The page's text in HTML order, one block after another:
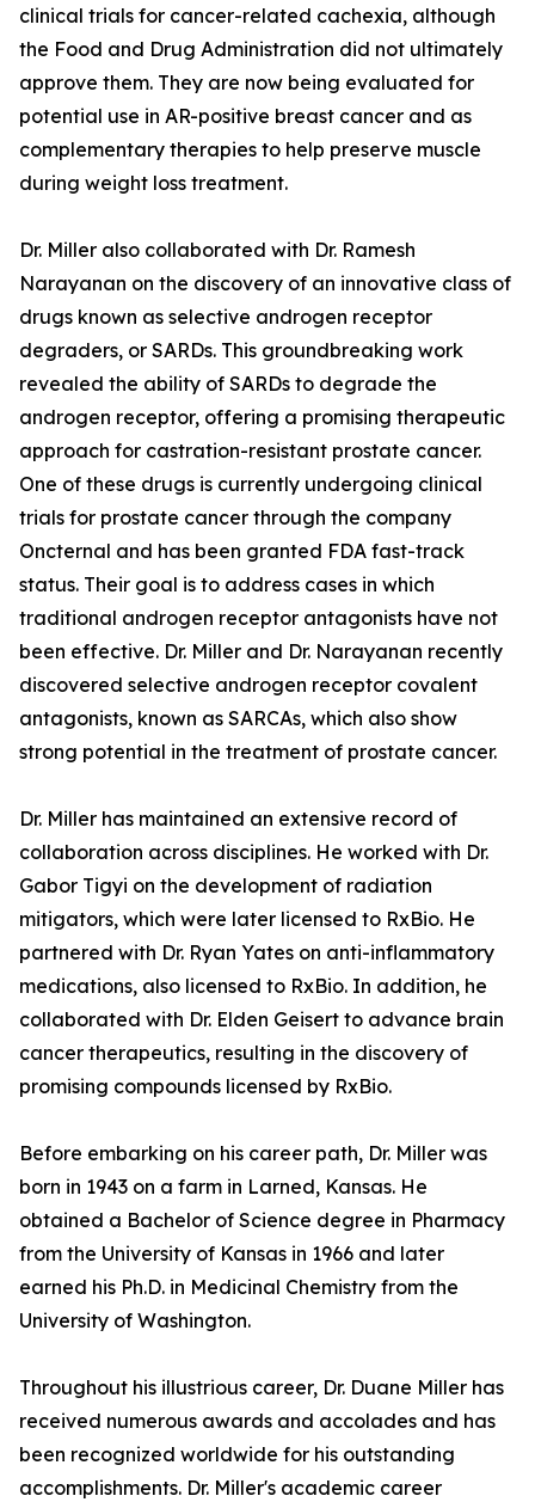
clinical trials for cancer-related cachexia, although
the Food and Drug Administration did not ultimately
approve them. They are now being evaluated for
potential use in AR-positive breast cancer and as
complementary therapies to help preserve muscle
during weight loss treatment.
Dr. Miller also collaborated with Dr. Ramesh
Narayanan on the discovery of an innovative class of
drugs known as selective androgen receptor
degraders, or SARDs. This groundbreaking work
revealed the ability of SARDs to degrade the
androgen receptor, offering a promising therapeutic
approach for castration-resistant prostate cancer.
One of these drugs is currently undergoing clinical
trials for prostate cancer through the company
Oncternal and has been granted FDA fast-track
status. Their goal is to address cases in which
traditional androgen receptor antagonists have not
been effective. Dr. Miller and Dr. Narayanan recently
discovered selective androgen receptor covalent
antagonists, known as SARCAs, which also show
strong potential in the treatment of prostate cancer.
Dr. Miller has maintained an extensive record of
collaboration across disciplines. He worked with Dr.
Gabor Tigyi on the development of radiation
mitigators, which were later licensed to RxBio. He
partnered with Dr. Ryan Yates on anti-inflammatory
medications, also licensed to RxBio. In addition, he
collaborated with Dr. Elden Geisert to advance brain
cancer therapeutics, resulting in the discovery of
promising compounds licensed by RxBio.
Before embarking on his career path, Dr. Miller was
born in 1943 on a farm in Larned, Kansas. He
obtained a Bachelor of Science degree in Pharmacy
from the University of Kansas in 1966 and later
earned his Ph.D. in Medicinal Chemistry from the
University of Washington.
Throughout his illustrious career, Dr. Duane Miller has
received numerous awards and accolades and has
been recognized worldwide for his outstanding
accomplishments. Dr. Miller's academic career